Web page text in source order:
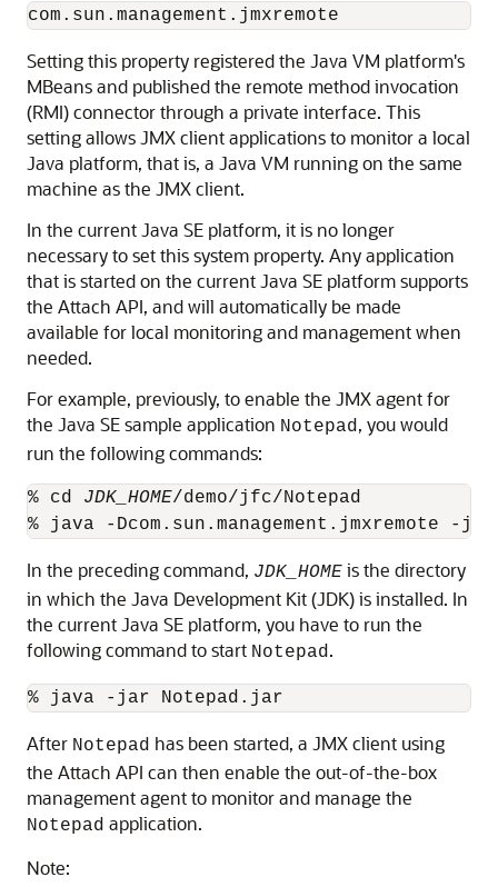
Setting this property registered the Java VM platform's
MBeans and published the remote method invocation
(RMI) connector through a private interface. This
setting allows JMX client applications to monitor a local
Java platform, that is, a Java VM running on the same
machine as the JMX client.
In the current Java SE platform, it is no longer
necessary to set this system property. Any application
that is started on the current Java SE platform supports
the Attach API, and will automatically be made
available for local monitoring and management when
needed.
For example, previously, to enable the JMX agent for
the Java SE sample application Notepad, you would
run the following commands:
% cd JDK_HOME/demo/jfc/Notepad
In the preceding command, JDK_HOME is the directory
in which the Java Development Kit (JDK) is installed. In
the current Java SE platform, you have to run the
following command to start Notepad.
After Notepad has been started, a JMX client using
the Attach API can then enable the out-of-the-box
management agent to monitor and manage the
Notepad application.
Note: